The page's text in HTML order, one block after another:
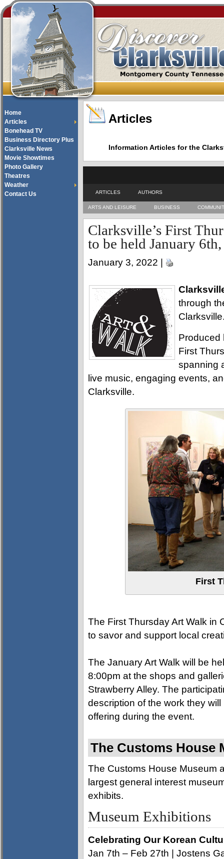
Home
Articles
Bonehead TV
Business Directory Plus
Clarksville News
Movie Showtimes
Photo Gallery
Theatres
Weather
Contact Us
Articles
Information Articles for the
ARTICLES AUTHORS
ARTS AND LEISURE BUSINESS
Clarksville’s First
to be held January
January 3, 2022 |
through
Produced
First
spanning
live music, engaging events,
Clarksville.
First
The First Thursday Art Walk in
to savor and support local
The January Art Walk will be
8:00pm at the shops and
Strawberry Alley. The
description of the work they
offering during the event.
The Customs House
The Customs House Museum
largest general interest
exhibits.
Museum Exhibitions
Celebrating Our Korean
Jan 7th – Feb 27th | Jostens